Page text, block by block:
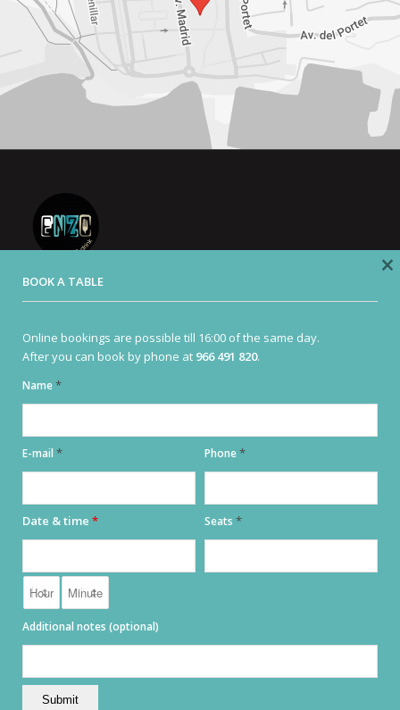
CONTACT
+34 966 49 18 20
OPENING HOURS
MONDAY TILL SUNDAY:
17:00 TILL 00:00
KITCHEN OPEN:18:00 TILL LATE
ADRESS
PLAZA IGLESIA
S / N, 03724 MORAIRA
BOOK A TABLE
Online bookings are possible till 16:00 of the same day.
After you can book by phone at 966 491 820.
Name*
E-mail * Phone*
Date & time * Seats*
Additional notes (optional)
×